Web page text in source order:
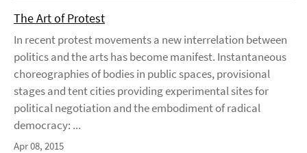
The Art of Protest
In recent protest movements a new interrelation between
politics and the arts has become manifest. Instantaneous
choreographies of bodies in public spaces, provisional
stages and tent cities providing experimental sites for
political negotiation and the embodiment of radical
democracy: ...
Apr 08, 2015